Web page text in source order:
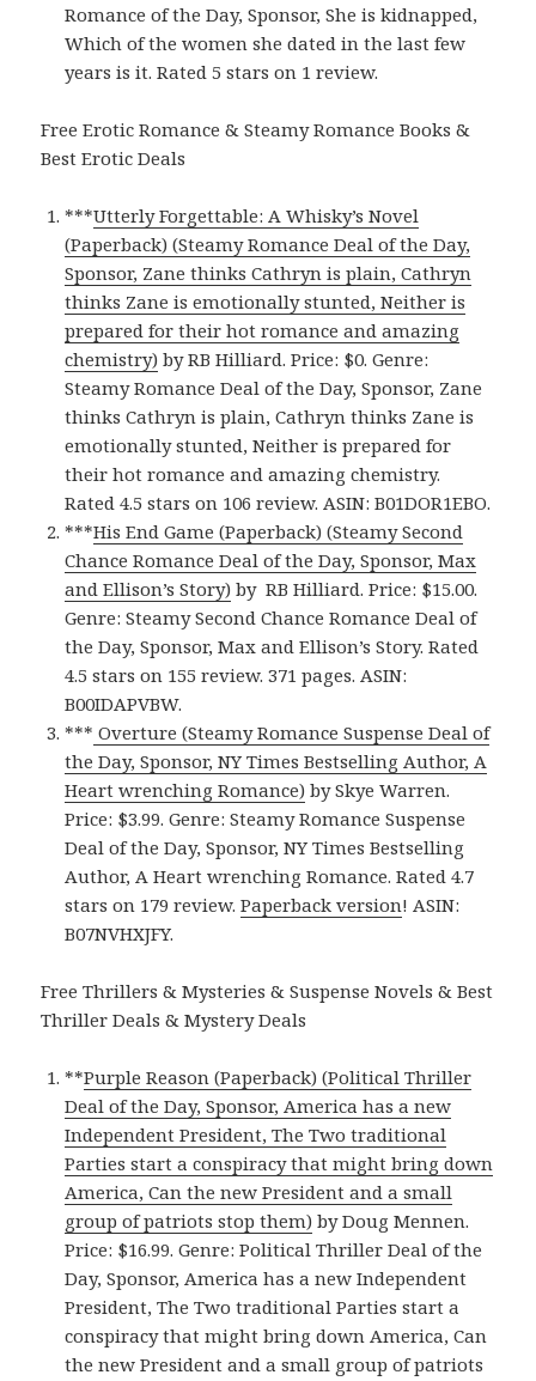
Romance of the Day, Sponsor, She is kidnapped,
Which of the women she dated in the last few
years is it. Rated 5 stars on 1 review.
Free Erotic Romance & Steamy Romance Books &
Best Erotic Deals
***Utterly Forgettable: A Whisky’s Novel
(Paperback) (Steamy Romance Deal of the Day,
Sponsor, Zane thinks Cathryn is plain, Cathryn
thinks Zane is emotionally stunted, Neither is
prepared for their hot romance and amazing
chemistry) by RB Hilliard. Price: $0. Genre:
Steamy Romance Deal of the Day, Sponsor, Zane
thinks Cathryn is plain, Cathryn thinks Zane is
emotionally stunted, Neither is prepared for
their hot romance and amazing chemistry.
Rated 4.5 stars on 106 review. ASIN: B01DOR1EBO.
***His End Game (Paperback) (Steamy Second
Chance Romance Deal of the Day, Sponsor, Max
and Ellison’s Story) by RB Hilliard. Price: $15.00.
Genre: Steamy Second Chance Romance Deal of
the Day, Sponsor, Max and Ellison’s Story. Rated
4.5 stars on 155 review. 371 pages. ASIN:
B00IDAPVBW.
*** Overture (Steamy Romance Suspense Deal of
the Day, Sponsor, NY Times Bestselling Author, A
Heart wrenching Romance) by Skye Warren.
Price: $3.99. Genre: Steamy Romance Suspense
Deal of the Day, Sponsor, NY Times Bestselling
Author, A Heart wrenching Romance. Rated 4.7
stars on 179 review.Paperback version! ASIN:
B07NVHXJFY.
Free Thrillers & Mysteries & Suspense Novels & Best
Thriller Deals & Mystery Deals
**Purple Reason (Paperback) (Political Thriller
Deal of the Day, Sponsor, America has a new
Independent President, The Two traditional
Parties start a conspiracy that might bring down
America, Can the new President and a small
group of patriots stop them) by Doug Mennen.
Price: $16.99. Genre: Political Thriller Deal of the
Day, Sponsor, America has a new Independent
President, The Two traditional Parties start a
conspiracy that might bring down America, Can
the new President and a small group of patriots